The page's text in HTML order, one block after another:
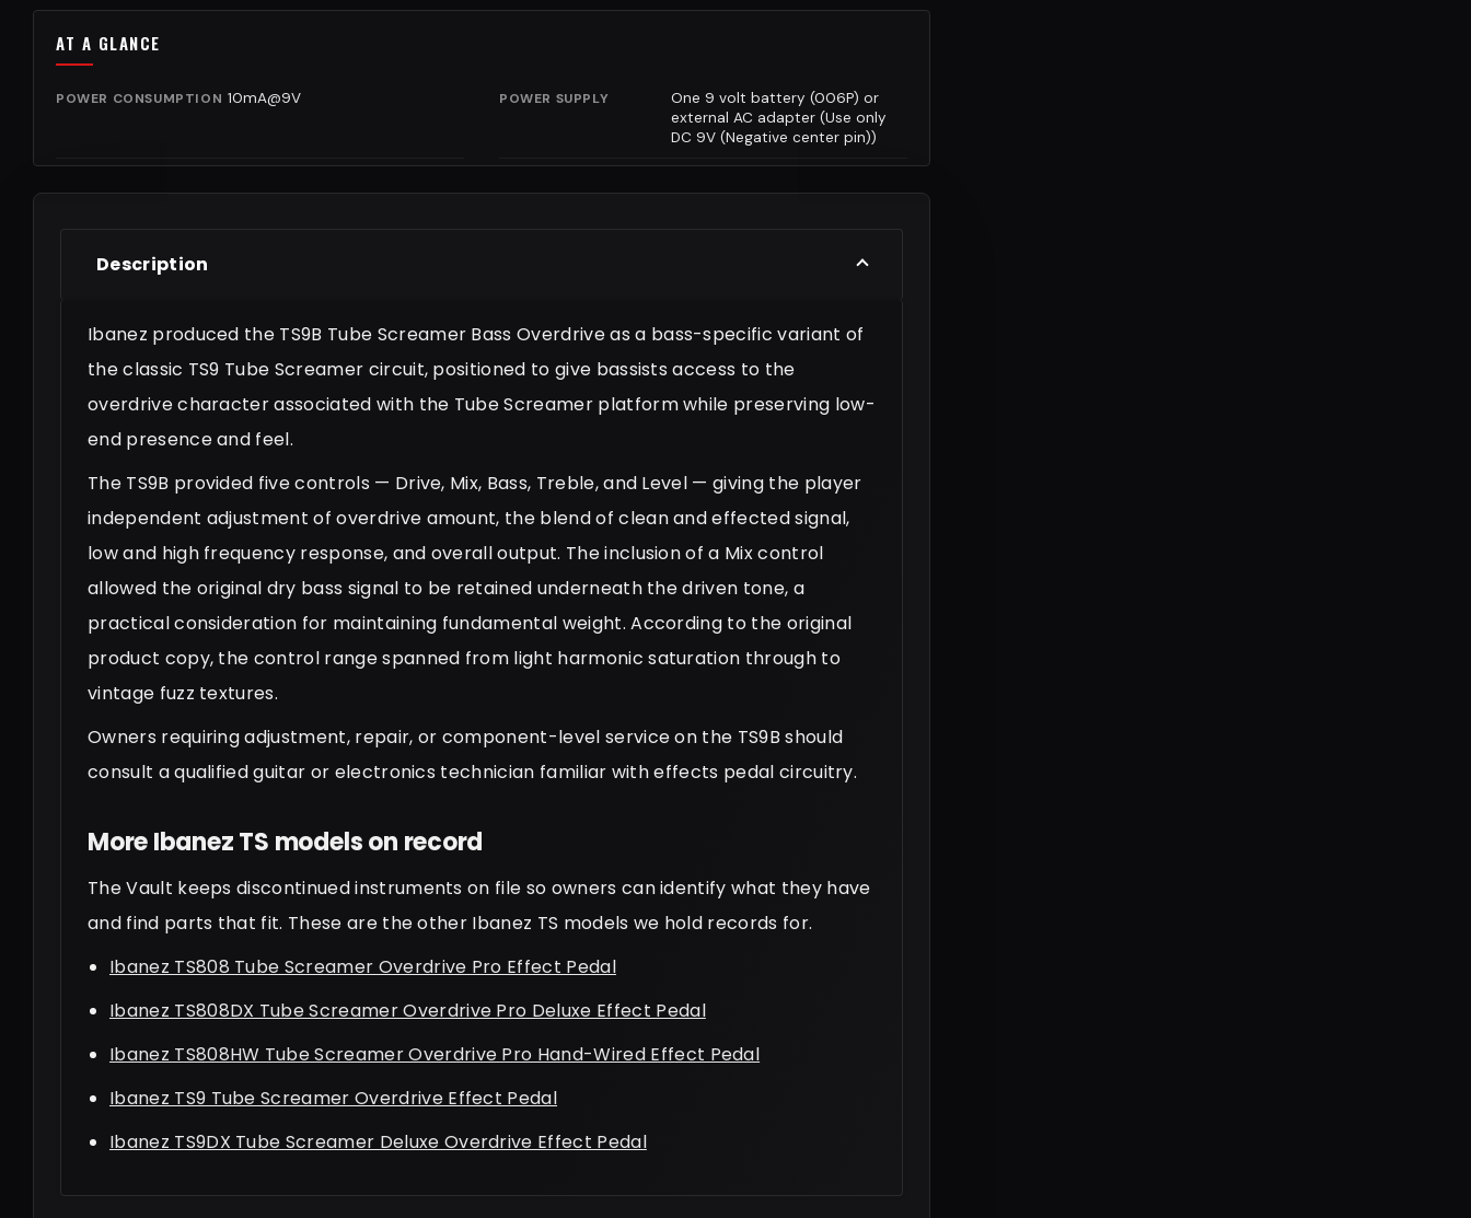
AT A GLANCE
POWER CONSUMPTION 10mA@9V POWER SUPPLY
One 9 volt battery (006P) or
external AC adapter (Use only
DC 9V (Negative center pin))
Description
Ibanez produced the TS9B Tube Screamer Bass Overdrive as a bass-specific variant of
the classic TS9 Tube Screamer circuit, positioned to give bassists access to the
overdrive character associated with the Tube Screamer platform while preserving low-
end presence and feel.
The TS9B provided five controls — Drive, Mix, Bass, Treble, and Level — giving the player
independent adjustment of overdrive amount, the blend of clean and effected signal,
low and high frequency response, and overall output. The inclusion of a Mix control
allowed the original dry bass signal to be retained underneath the driven tone, a
practical consideration for maintaining fundamental weight. According to the original
product copy, the control range spanned from light harmonic saturation through to
vintage fuzz textures.
Owners requiring adjustment, repair, or component-level service on the TS9B should
consult a qualified guitar or electronics technician familiar with effects pedal circuitry.
More Ibanez TS models on record
The Vault keeps discontinued instruments on file so owners can identify what they have
and find parts that fit. These are the other Ibanez TS models we hold records for.
Ibanez TS808 Tube Screamer Overdrive Pro Effect Pedal
Ibanez TS808DX Tube Screamer Overdrive Pro Deluxe Effect Pedal
Ibanez TS808HW Tube Screamer Overdrive Pro Hand-Wired Effect Pedal
Ibanez TS9 Tube Screamer Overdrive Effect Pedal
Ibanez TS9DX Tube Screamer Deluxe Overdrive Effect Pedal